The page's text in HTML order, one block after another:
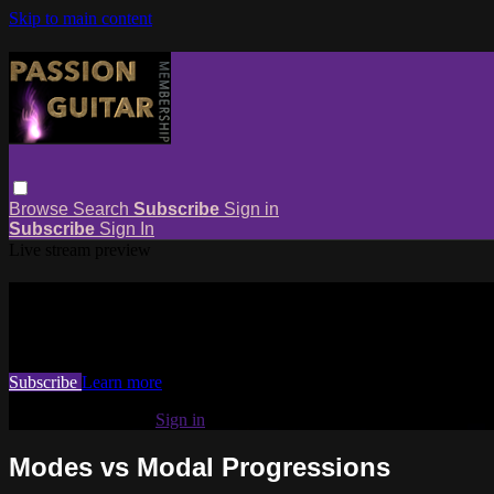
Skip to main content
Browse Search Subscribe Sign in
Subscribe Sign In
Subscribe Learn more
Sign in
Modes vs Modal Progressions